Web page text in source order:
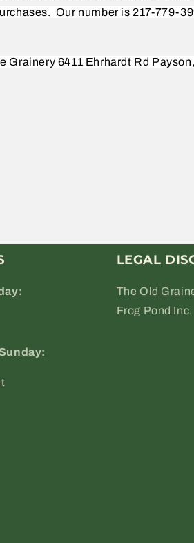
Our number is 217-779-
Grainery 6411 Ehrhardt Rd
LEGAL
The Old
Frog Pond Inc.